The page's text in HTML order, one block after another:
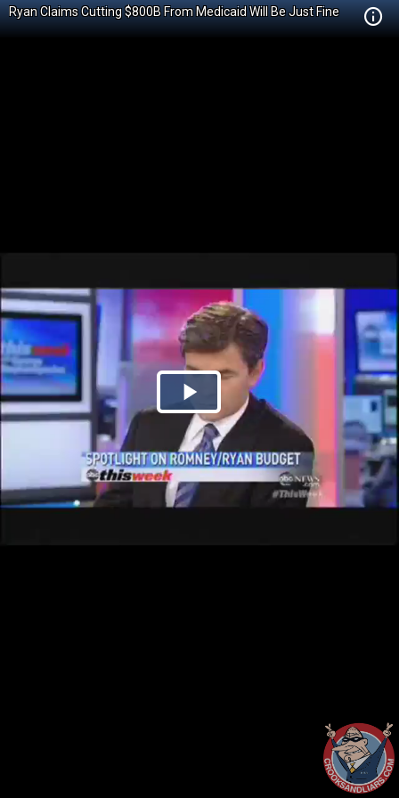
Ryan Claims Cutting $800B From Medicaid Will Be Just Fine